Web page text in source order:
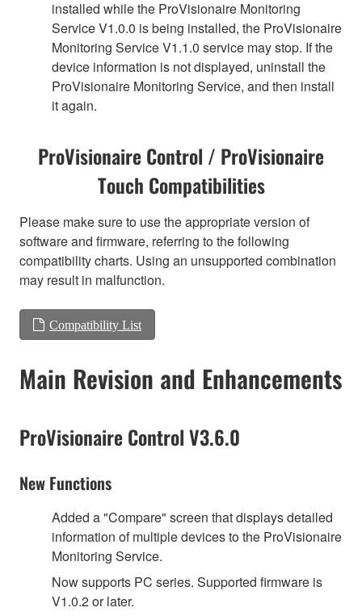
installed while the ProVisionaire Monitoring
Service V1.0.0 is being installed, the ProVisionaire
Monitoring Service V1.1.0 service may stop. If the
device information is not displayed, uninstall the
ProVisionaire Monitoring Service, and then install
it again.
ProVisionaire Control / ProVisionaire
Touch Compatibilities
Please make sure to use the appropriate version of
software and firmware, referring to the following
compatibility charts. Using an unsupported combination
may result in malfunction.
Compatibility List
Main Revision and Enhancements
ProVisionaire Control V3.6.0
New Functions
Added a "Compare" screen that displays detailed
information of multiple devices to the ProVisionaire
Monitoring Service.
Now supports PC series. Supported firmware is
V1.0.2 or later.